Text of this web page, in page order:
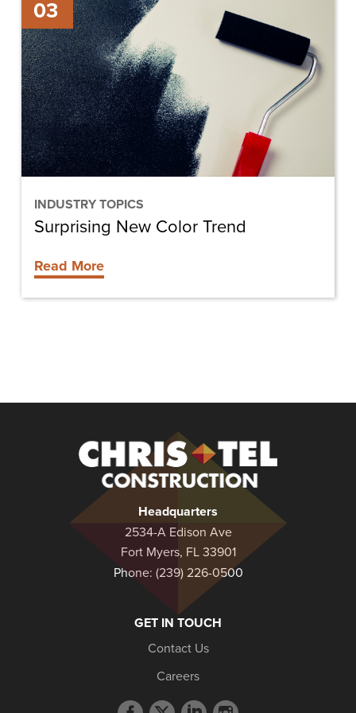
03
INDUSTRY TOPICS
New
Color
Trend
Surprising New Color Trend
Read More
Construction
Headquarters
2534-A Edison Ave
Fort Myers, FL 33901
Phone: (239) 226-0500
GET IN TOUCH
Contact Us
Careers
Facebook
TwitterLinkedInInstagram